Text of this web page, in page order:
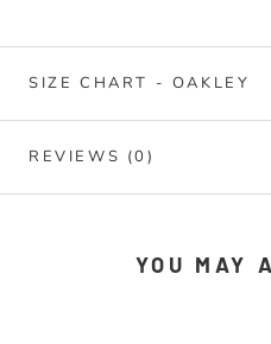
SIZE CHART - OAKLEY
REVIEWS (0)
YOU MAY